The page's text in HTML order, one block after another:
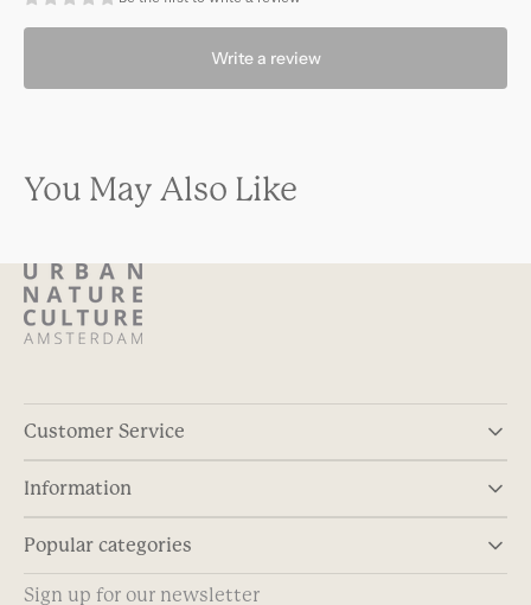
unavailable
Write a review
You May Also Like
Customer Service
Information
Popular categories
Sign up for our newsletter